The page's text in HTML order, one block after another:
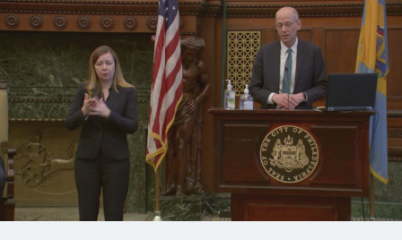
Heat Advisory
until SAT 8:00 PM EDT, Eastern Chester County, Western Chester County,
Eastern Montgomery County, Upper Bucks County, Philadelphia County,
Western Montgomery County, Delaware County, Lower Bucks County,
Somerset County, Southeastern Burlington County, Hunterdon County,
Camden County, Gloucester County, Northwestern Burlington County,
Mercer County, Ocean County, New Castle County